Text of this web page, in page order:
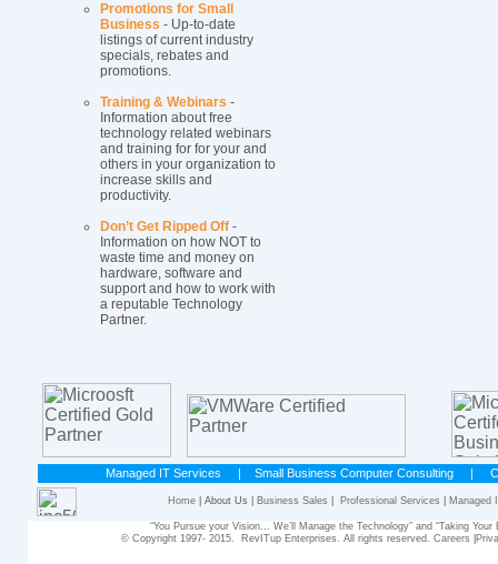
Promotions for Small
Business - Up-to-date
listings of current industry
specials, rebates and
promotions.
Training & Webinars -
Information about free
technology related webinars
and training for for your and
others in your organization to
increase skills and
productivity.
Don’t Get Ripped Off -
Information on how NOT to
waste time and money on
hardware, software and
support and how to work with
a reputable Technology
Partner.
Managed IT Services |Small Business Computer Consulting |
Home | About Us | Business Sales Professional Services Managed
“You Pursue your Vision... We’ll Manage the Technology” and “Taking
© Copyright 1997- 2015. RevITup Enterprises. All rights reserved. Careers